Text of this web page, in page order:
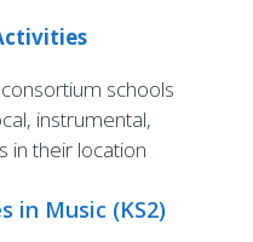
schools
instrumental,
in their location
in Music (KS2)